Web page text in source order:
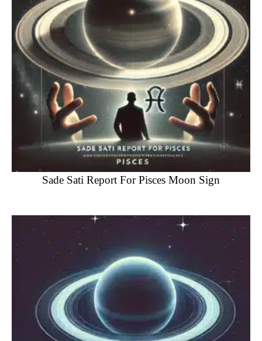
Sade Sati Report For Pisces Moon Sign